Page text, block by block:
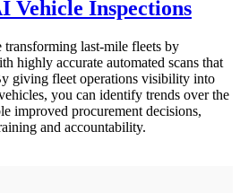
Vehicle Inspections
last-mile fleets by
highly accurate automated scans that
giving fleet operations visibility into
you can identify trends over the
improved procurement decisions,
and accountability.